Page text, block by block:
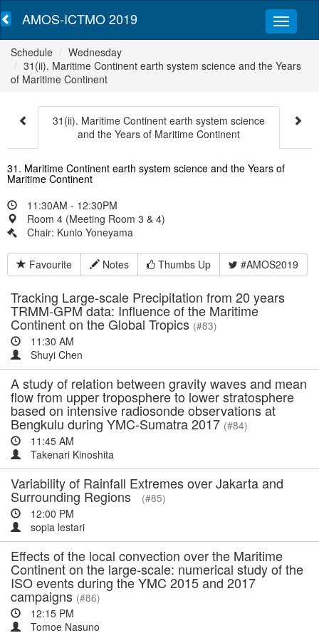
AMOS-ICTMO 2019
Schedule
Wednesday
31(ii). Maritime Continent earth system science and the Years
of Maritime Continent
31(ii). Maritime Continent earth system science
and the Years of Maritime Continent
31. Maritime Continent earth system science and the Years of
Maritime Continent
11:30AM - 12:30PM
Room 4 (Meeting Room 3 & 4)
Chair: Kunio Yoneyama
Favourite Notes Thumbs Up #AMOS2019
Tracking Large-scale Precipitation from 20 years
TRMM-GPM data: Influence of the Maritime
Continent on the Global Tropics (#83)
11:30 AM
Shuyi Chen
A study of relation between gravity waves and mean
flow from upper troposphere to lower stratosphere
based on intensive radiosonde observations at
Bengkulu during YMC-Sumatra 2017 (#84)
11:45 AM
Takenari Kinoshita
Variability of Rainfall Extremes over Jakarta and
Surrounding Regions (#85)
12:00 PM
sopia lestari
Effects of the local convection over the Maritime
Continent on the large-scale: numerical study of the
ISO events during the YMC 2015 and 2017
campaigns (#86)
12:15 PM
Tomoe Nasuno